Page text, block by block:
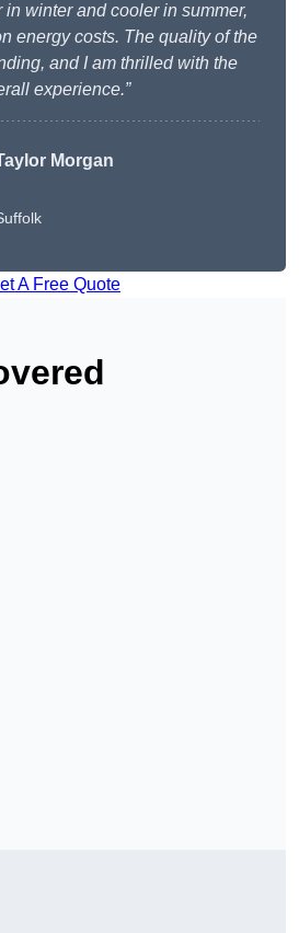
winter and cooler in summer,
energy costs. The quality of the
and I am thrilled with the
experience.”
Morgan
A Free Quote